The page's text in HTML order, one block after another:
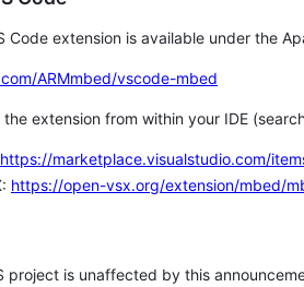
Code extension is available under the
ARMmbed/vscode-mbed
the extension from within your IDE
https://marketplace.visualstudio.com/
https://open-vsx.org/extension/mbed/
project is unaffected by this